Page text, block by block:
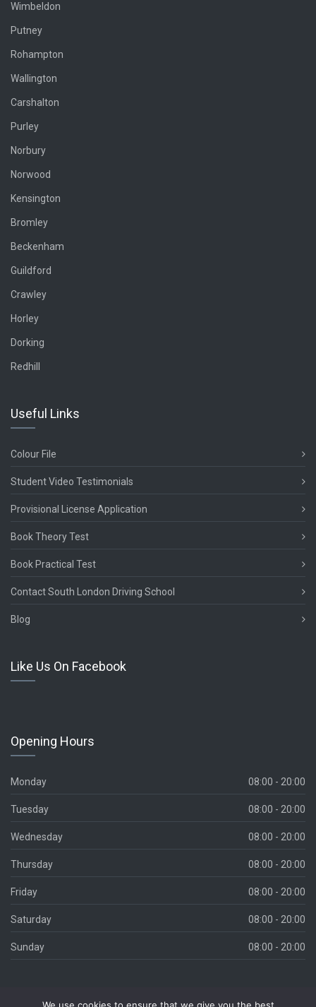
Wimbeldon
Putney
Rohampton
Wallington
Carshalton
Purley
Norbury
Norwood
Kensington
Bromley
Beckenham
Guildford
Crawley
Horley
Dorking
Redhill
Useful Links
Colour File
Student Video Testimonials
Provisional License Application
Book Theory Test
Book Practical Test
Contact South London Driving School
Blog
Like Us On Facebook
Opening Hours
Monday 08:00 - 20:00
Tuesday 08:00 - 20:00
Wednesday 08:00 - 20:00
Thursday 08:00 - 20:00
Friday 08:00 - 20:00
Saturday 08:00 - 20:00
Sunday 08:00 - 20:00